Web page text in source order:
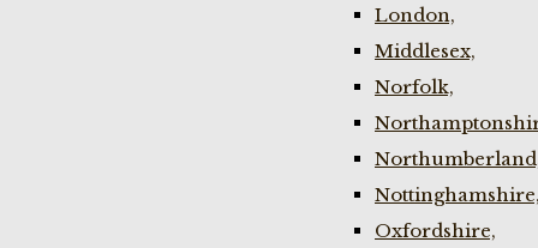
London,
Middlesex,
Norfolk,
Nottinghamshire,
Oxfordshire,